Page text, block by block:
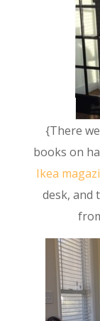
{There
books on
Ikea
desk, and